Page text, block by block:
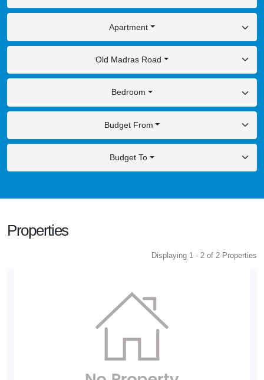
Apartment
Old Madras Road
Bedroom
Budget From
Budget To
Properties
Displaying 1 - 2 of 2 Properties